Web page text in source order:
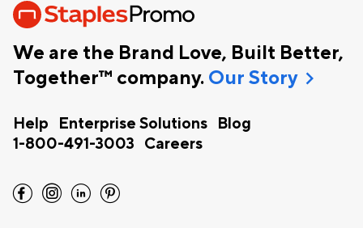
We are the Brand Love, Built Better,
Together™ company. Our Storychevron_right
Help Enterprise Solutions
Blog
1-800-491-3003
Careers
facebook instagram linkedin pinterest